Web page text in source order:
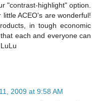
"contrast-highlight" option.
ACEO's are wonderful!
in tough economic
each and everyone can
2009 at 9:58 AM